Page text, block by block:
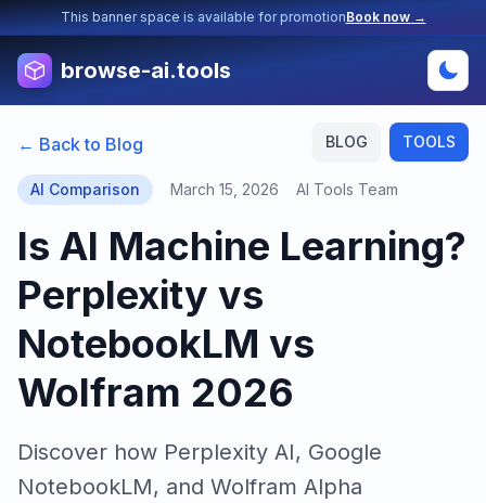
This banner space is available for promotionBook now →
browse-ai.tools
BLOG TOOLS
← Back to Blog
AI Comparison March 15, 2026 AI Tools Team
Is AI Machine Learning?
Perplexity vs
NotebookLM vs
Wolfram 2026
Discover how Perplexity AI, Google
NotebookLM, and Wolfram Alpha